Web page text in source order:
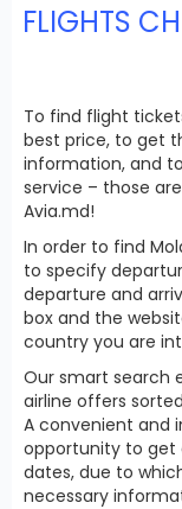
FLIGHTS
To find flight
best price, to get
information, and
service – those
Avia.md!
In order to find
to specify
departure and
box and the
country you are
Our smart search
airline offers
A convenient and
opportunity to get
dates, due to
necessary